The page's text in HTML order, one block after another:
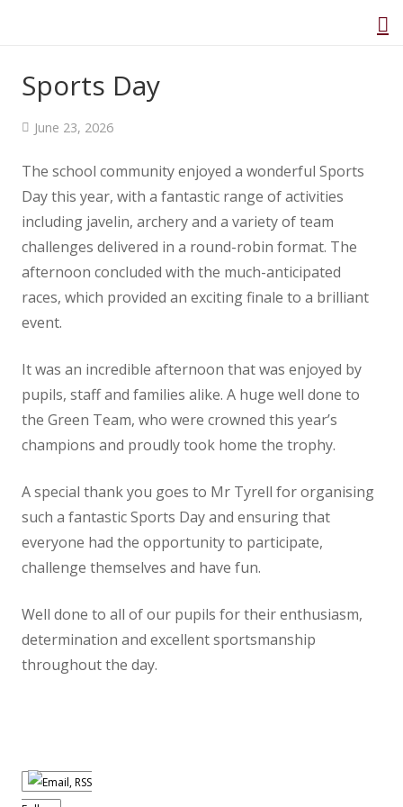
Home
About Us
Our Curriculum
Class Information
Safeguarding
Parents
SEND
PTA
Lettings
Ivy Education Trust
Sports Day
June 23, 2026
The school community enjoyed a wonderful Sports
Day this year, with a fantastic range of activities
including javelin, archery and a variety of team
challenges delivered in a round-robin format. The
afternoon concluded with the much-anticipated
races, which provided an exciting finale to a brilliant
event.
It was an incredible afternoon that was enjoyed by
pupils, staff and families alike. A huge well done to
the Green Team, who were crowned this year’s
champions and proudly took home the trophy.
A special thank you goes to Mr Tyrell for organising
such a fantastic Sports Day and ensuring that
everyone had the opportunity to participate,
challenge themselves and have fun.
Well done to all of our pupils for their enthusiasm,
determination and excellent sportsmanship
throughout the day.